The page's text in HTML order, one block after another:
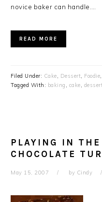
novice baker can handle….
READ MORE
Filed Under: Cake, Dessert, Foodie,
Tagged With: baking , cake,
PLAYING IN
CHOCOLATE
May 15, 2007 by Cindy